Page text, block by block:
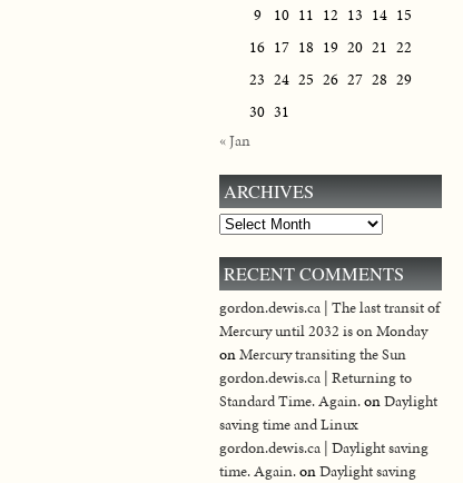
9
10 11 12 13 14 15
16 17 18 19 20 21 22
23 24 25 26 27 28 29
30 31
« Jan
ARCHIVES
Archives
RECENT COMMENTS
gordon.dewis.ca | The last transit of
Mercury until 2032 is on Monday
onMercury transiting the Sun
gordon.dewis.ca | Returning to
Standard Time. Again.onDaylight
saving time and Linux
gordon.dewis.ca | Daylight saving
time. Again.onDaylight saving